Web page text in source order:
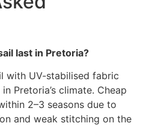
last in Pretoria?
with UV-stabilised fabric
Pretoria’s climate. Cheap
2–3 seasons due to
and weak stitching on the